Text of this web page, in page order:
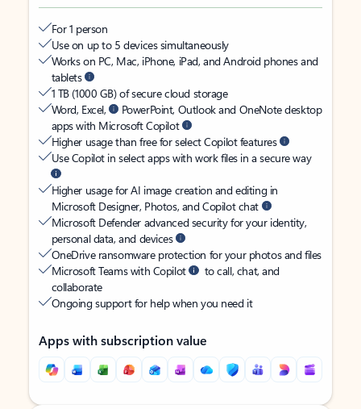
For 1 person
Use on up to 5 devices simultaneously
Works on PC, Mac, iPhone, iPad, and Android phones and
tablets
1 TB (1000 GB) of secure cloud storage
Word, Excel,
PowerPoint, Outlook and OneNote desktop
apps with Microsoft Copilot
Higher usage than free for select Copilot features
Use Copilot in select apps with work files in a secure way
Higher usage for AI image creation and editing in
Microsoft Designer, Photos, and Copilot chat
Microsoft Defender advanced security for your identity,
personal data, and devices
OneDrive ransomware protection for your photos and files
Microsoft Teams with Copilot
to call, chat, and
collaborate
Ongoing support for help when you need it
Apps with subscription value